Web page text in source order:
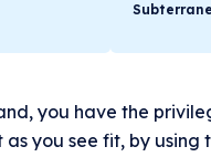
you have the
you see fit, by using